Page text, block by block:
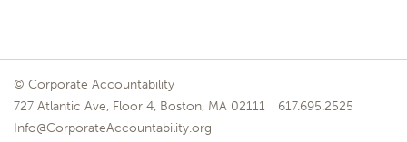
© Corporate Accountability
727 Atlantic Ave, Floor 4, Boston, MA 02111
617.695.2525
Info@CorporateAccountability.org